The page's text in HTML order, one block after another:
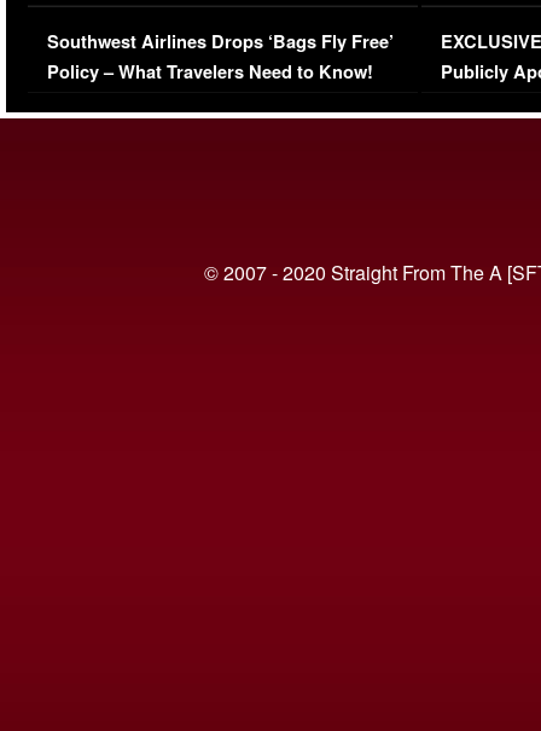
Series-Low Viewership
Southwest Airlines Drops ‘Bags Fly Free’
Policy – What Travelers Need to Know!
Episode 1 |
(VIDEO)
Publicly
© 2007 - 2020 Straight From The A